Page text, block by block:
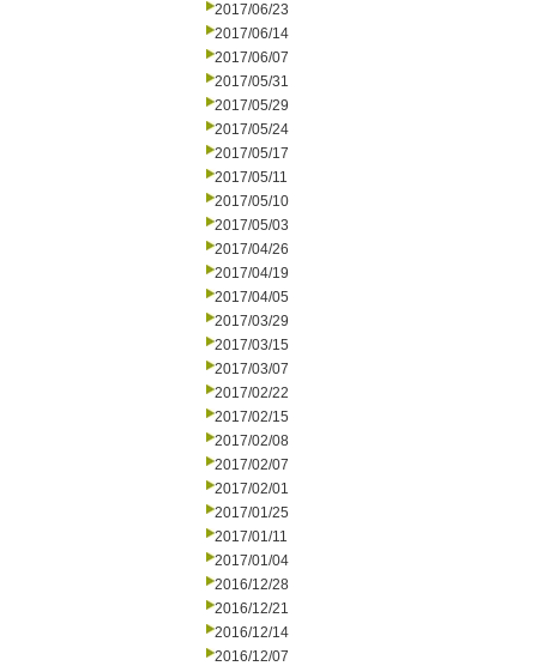
2017/06/23
2017/06/14
2017/06/07
2017/05/31
2017/05/29
2017/05/24
2017/05/17
2017/05/11
2017/05/10
2017/05/03
2017/04/26
2017/04/19
2017/04/05
2017/03/29
2017/03/15
2017/03/07
2017/02/22
2017/02/15
2017/02/08
2017/02/07
2017/02/01
2017/01/25
2017/01/11
2017/01/04
2016/12/28
2016/12/21
2016/12/14
2016/12/07